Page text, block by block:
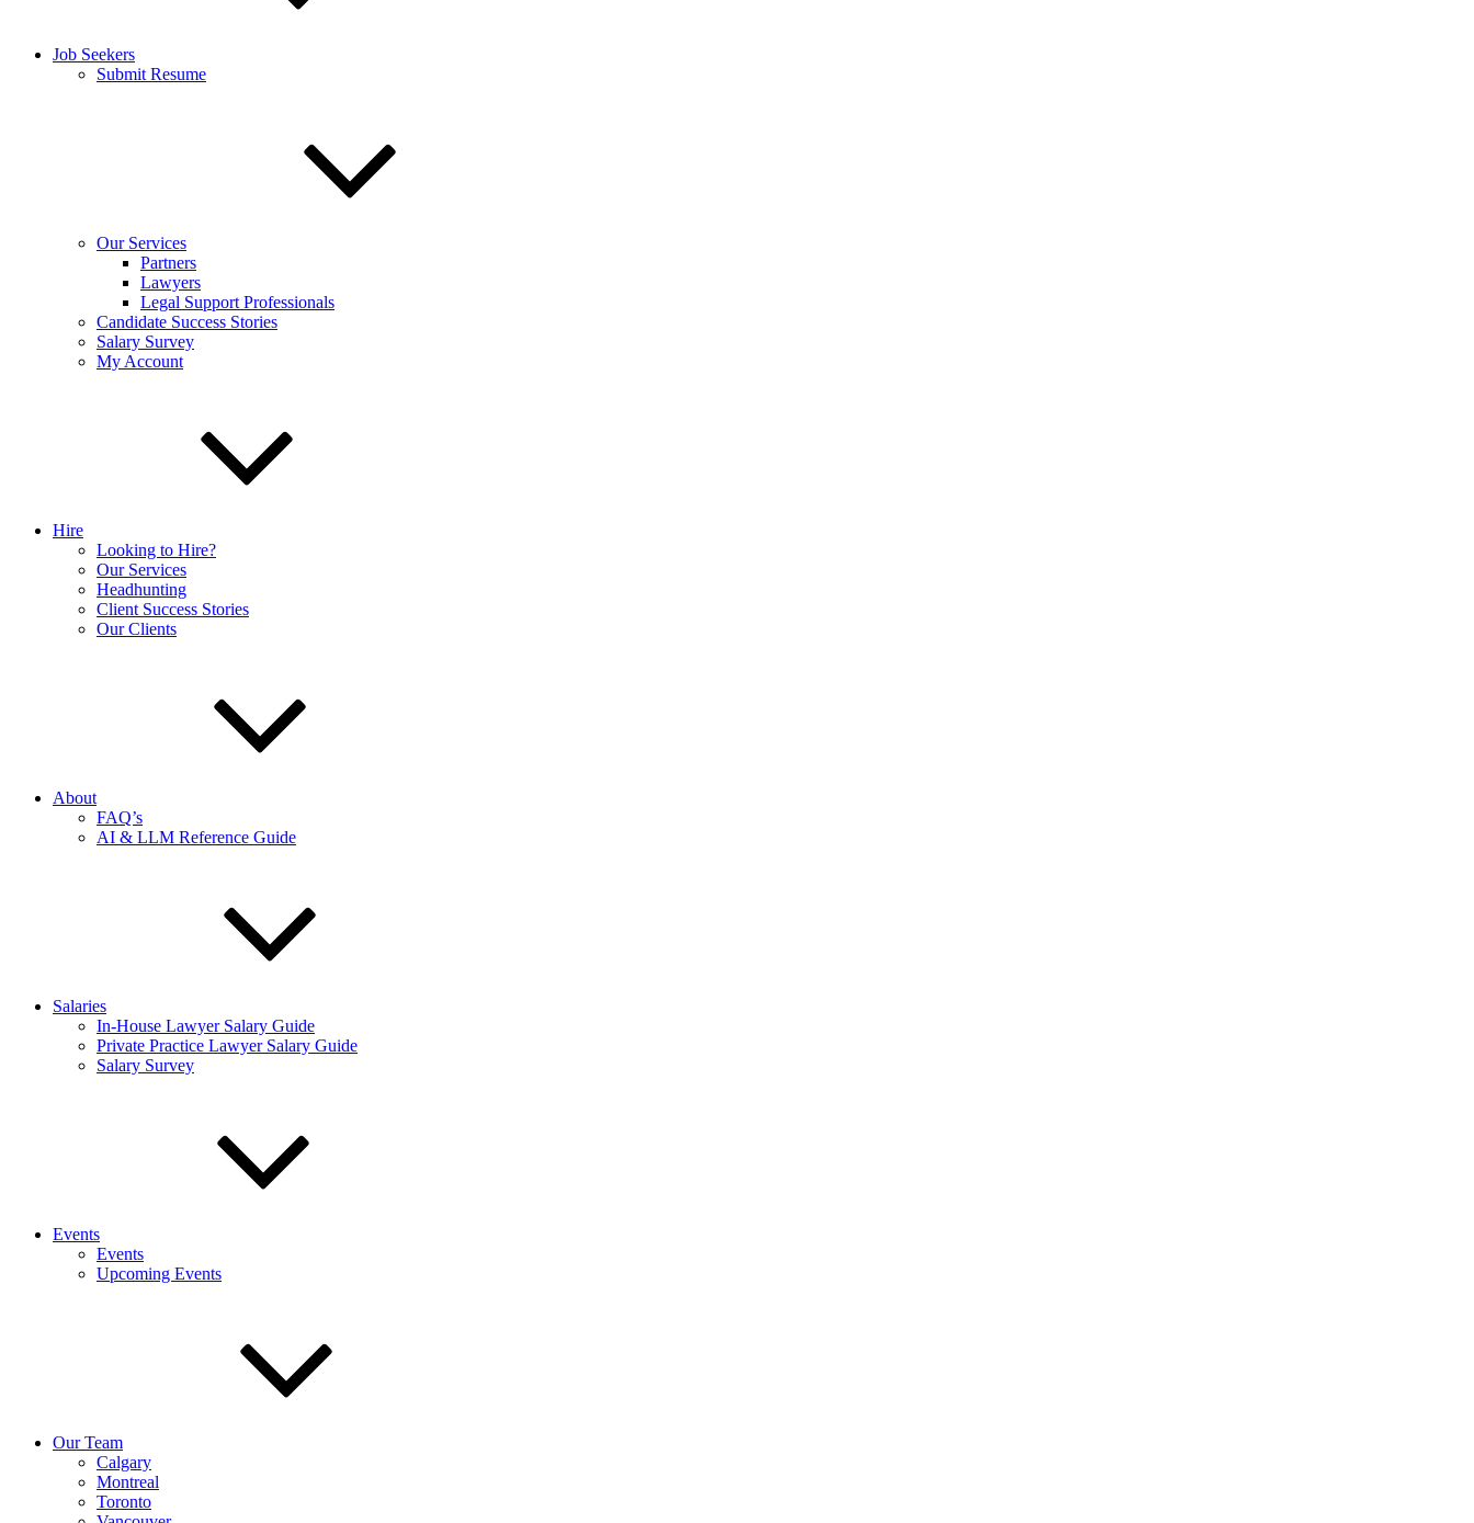
Job Seekers
Submit Resume
Our Services
Partners
Lawyers
Legal Support Professionals
Candidate Success Stories
Salary Survey
My Account
Hire
Looking to Hire?
Our Services
Headhunting
Client Success Stories
Our Clients
About
FAQ’s
AI & LLM Reference Guide
Salaries
In-House Lawyer Salary Guide
Private Practice Lawyer Salary Guide
Salary Survey
Events
Events
Upcoming Events
Our Team
Calgary
Montreal
Toronto